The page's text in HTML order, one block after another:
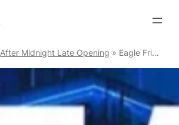
After Midnight Late Opening » Eagle Fridays